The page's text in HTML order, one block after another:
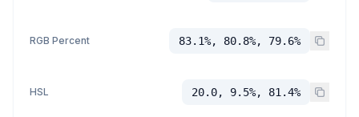
RGB Percent 83.1%, 80.8%, 79.6%
HSL 20.0, 9.5%, 81.4%